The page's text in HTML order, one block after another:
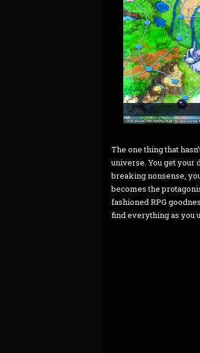
The one thing that
universe. You get
breaking nonsense,
becomes the
fashioned RPG
find everything as you